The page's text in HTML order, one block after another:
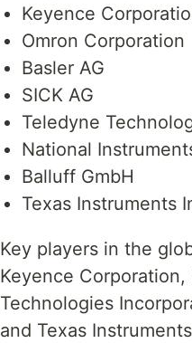
Keyence
Omron Corporation
Basler AG
SICK AG
Teledyne
National
Balluff GmbH
Texas Instruments
Key players in the
Keyence Corporation,
Technologies
and Texas